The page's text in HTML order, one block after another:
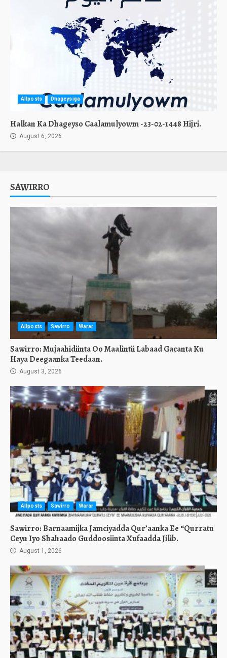
Allposts Dhageysiga
Halkan Ka Dhageyso Caalamulyowm -23-02-1448 Hijri.
August 6, 2026
SAWIRRO
Allposts Sawirro Warar
Sawirro: Mujaahidiinta Oo Maalintii Labaad Gacanta Ku
Haya Deegaanka Teedaan.
August 3, 2026
Allposts Sawirro Warar
Sawirro: Barnaamijka Jamciyadda Qur’aanka Ee “Qurratu
Ceyn Iyo Shahaado Guddoosiinta Xufaadda Jilib.
August 1, 2026